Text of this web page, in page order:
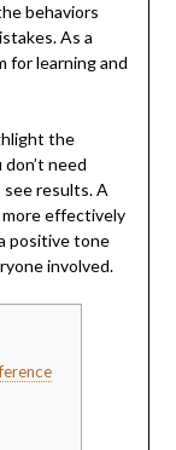
behaviors
As a
for learning and
the
need
results. A
more effectively
positive tone
involved.